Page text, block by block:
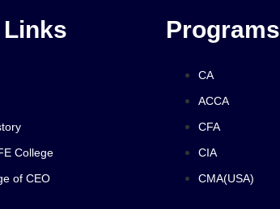
College
of CEO
Programs
CA
ACCA
CFA
CIA
CMA(USA)